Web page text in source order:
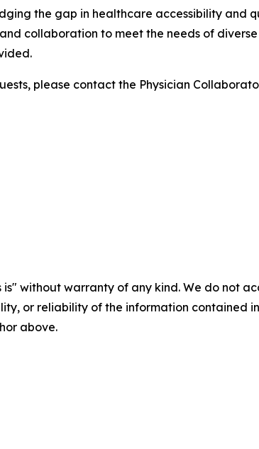
the gap in healthcare accessibility and
collaboration to meet the needs of
please contact the Physician
is" without warranty of any kind. We do not
or reliability of the information contained
above.